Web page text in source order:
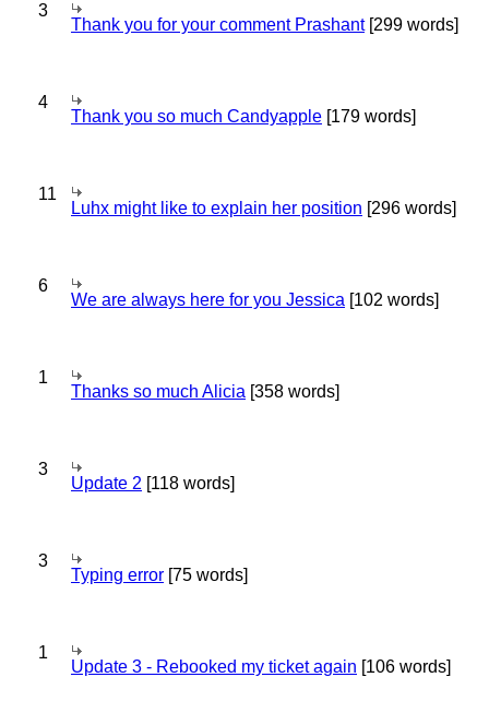
3
Thank you for your comment Prashant[299 words]
4
Thank you so much Candyapple [179 words]
11
Luhx might like to explain her position [296 words]
6
We are always here for you Jessica [102 words]
1
Thanks so much Alicia [358 words]
3
Update 2 [118 words]
3
Typing error [75 words]
1
Update 3 - Rebooked my ticket again [106 words]